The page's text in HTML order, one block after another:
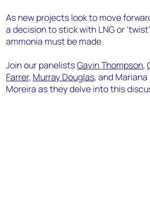
As new projects look to move
a decision to stick with LNG or
ammonia must be made.
Join our panelistsGavin Thompson,
Farrer, Murray Douglas, and
Moreira as they delve into this